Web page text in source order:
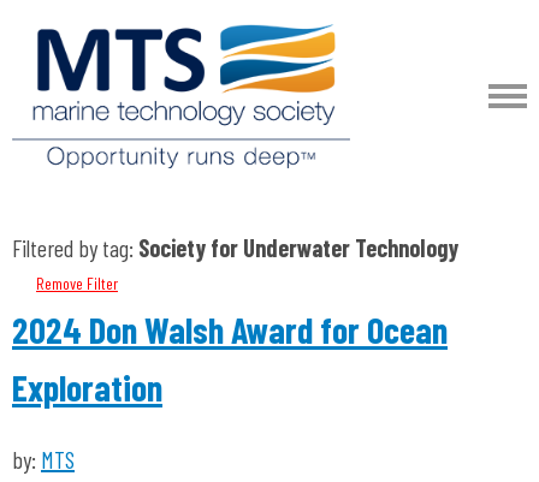
Filtered by tag: Society for Underwater Technology
Remove Filter
2024 Don Walsh Award for Ocean
Exploration
by: MTS